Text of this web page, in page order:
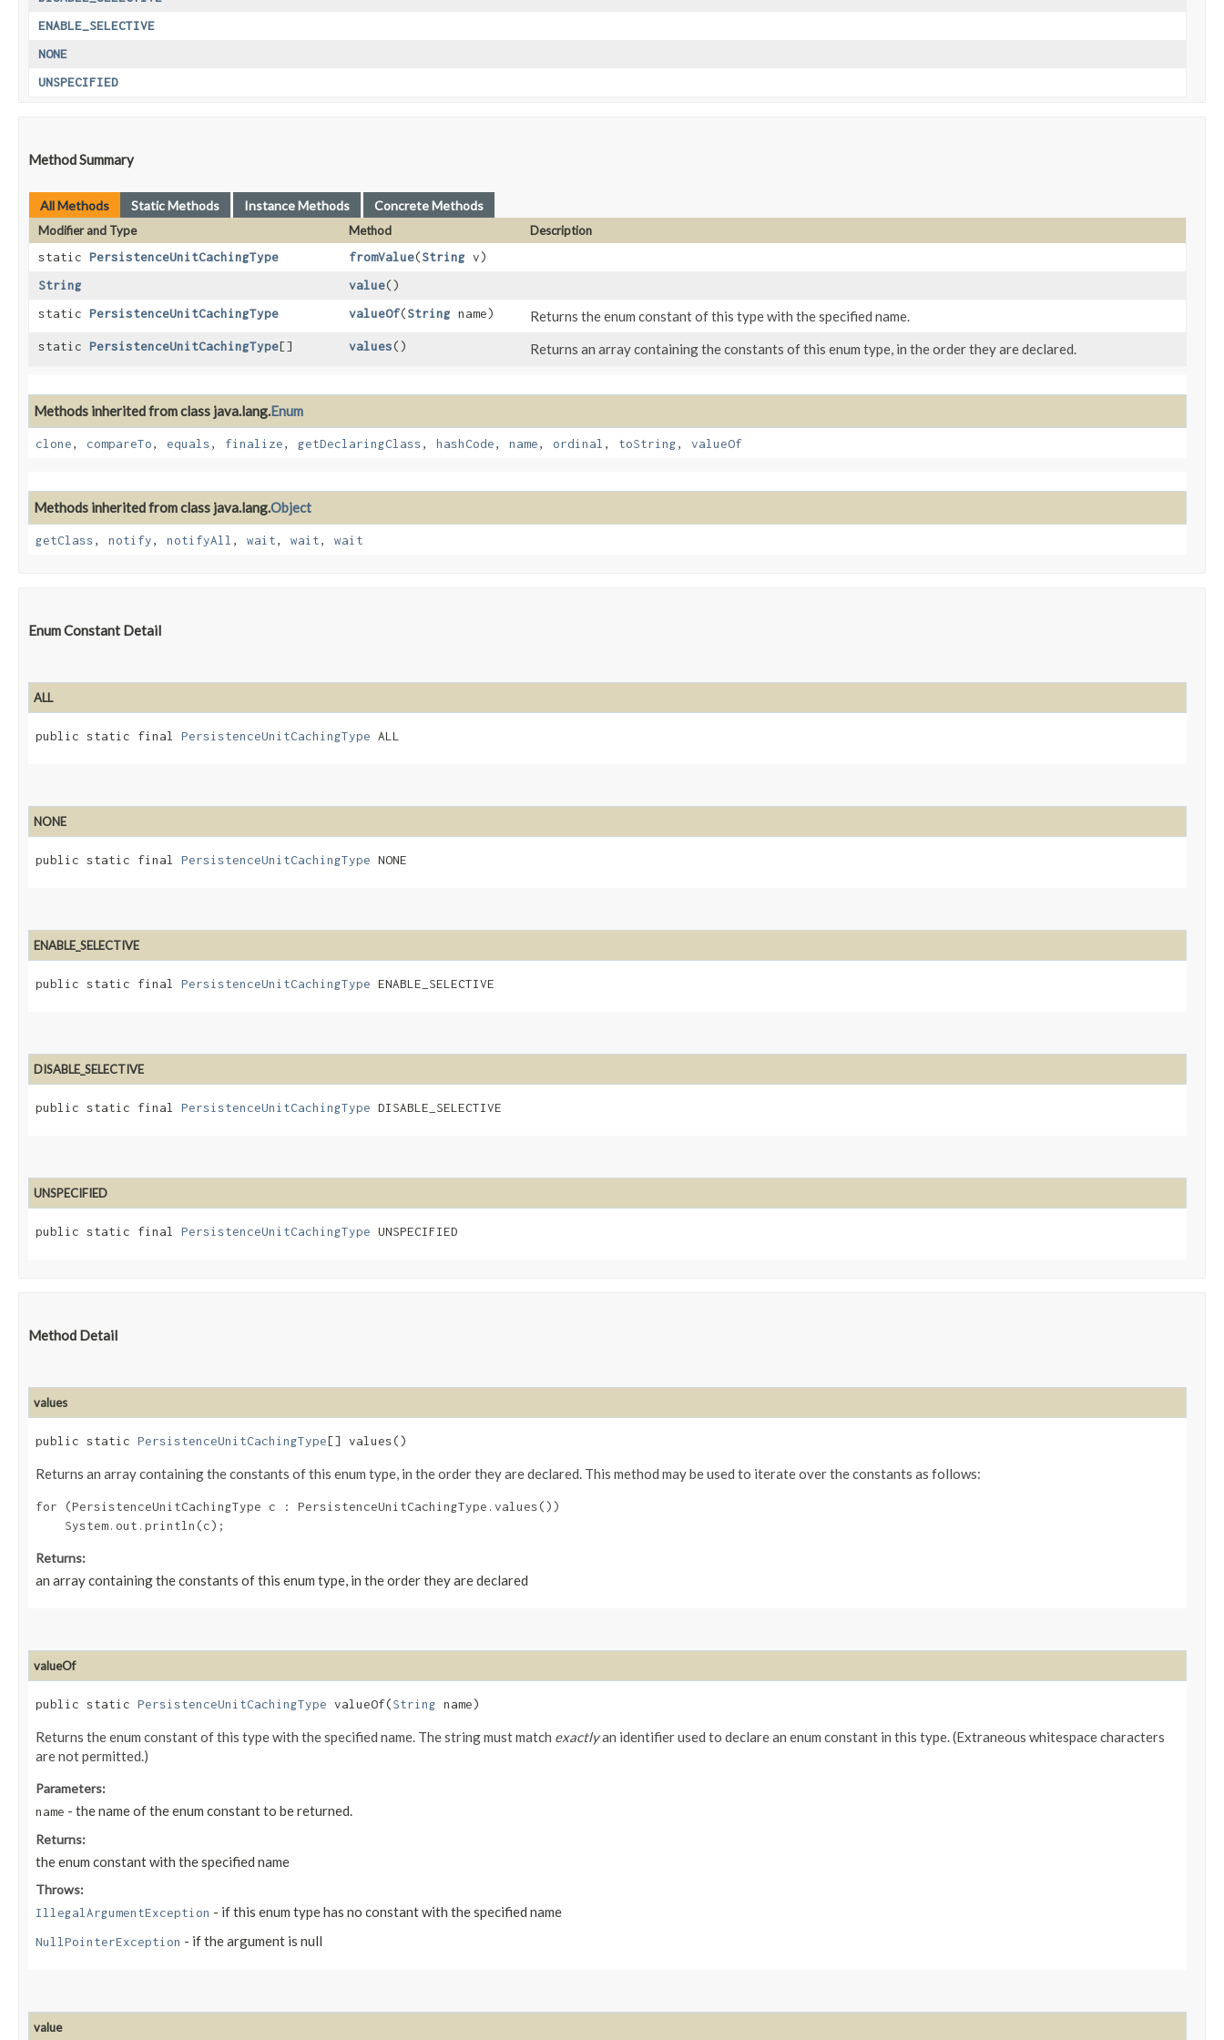
ENABLE_SELECTIVE
NONE
UNSPECIFIED
Method Summary
All Methods Static Methods Instance Methods Concrete Methods
Modifier and Type Method
Description
static PersistenceUnitCachingType fromValue​(String v)
String
value()
static PersistenceUnitCachingType valueOf​(String name) Returns the enum constant of this type with the specified name.
static PersistenceUnitCachingType[] values() Returns an array containing the constants of this enum type, in the order they are declared.
Methods inherited from class java.lang.Enum
clone, compareTo, equals, finalize, getDeclaringClass, hashCode, name, ordinal , toString, valueOf
Methods inherited from class java.lang.Object
getClass, notify, notifyAll , wait, wait, wait
Enum Constant Detail
ALL
public static final PersistenceUnitCachingType ALL
NONE
public static final PersistenceUnitCachingType NONE
ENABLE_SELECTIVE
public static final PersistenceUnitCachingType ENABLE_SELECTIVE
DISABLE_SELECTIVE
public static final PersistenceUnitCachingType DISABLE_SELECTIVE
UNSPECIFIED
public static final PersistenceUnitCachingType UNSPECIFIED
Method Detail
values
public static PersistenceUnitCachingType[] values()
Returns an array containing the constants of this enum type, in the order they are declared. This method may be used to iterate over the constants as follows:
for (PersistenceUnitCachingType c : PersistenceUnitCachingType.values())
Returns:
an array containing the constants of this enum type, in the order they are declared
valueOf
public static PersistenceUnitCachingType valueOf​(String name)
Returns the enum constant of this type with the specified name. The string must match exactlyan identifier used to declare an enum constant in this type. (Extraneous whitespace characters
are not permitted.)
Parameters:
name - the name of the enum constant to be returned.
Returns:
the enum constant with the specified name
Throws:
IllegalArgumentException - if this enum type has no constant with the specified name
NullPointerException - if the argument is null
value